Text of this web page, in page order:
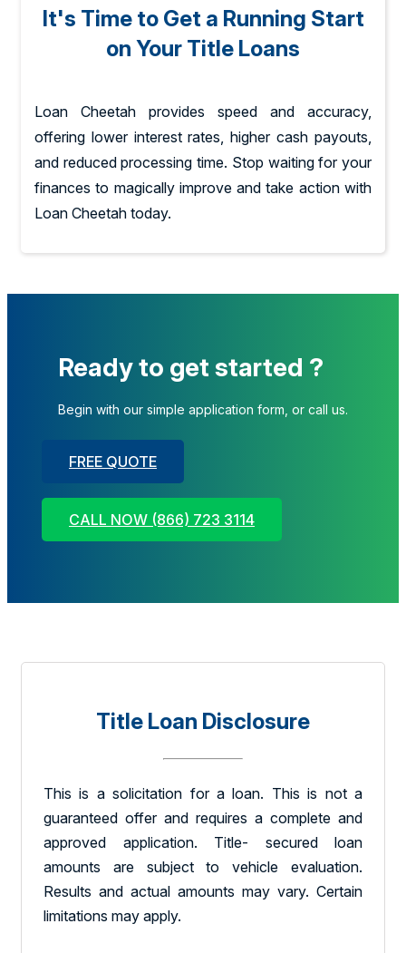
It's Time to Get a Running Start
on Your Title Loans
Loan Cheetah provides speed and accuracy,
offering lower interest rates, higher cash payouts,
and reduced processing time. Stop waiting for your
finances to magically improve and take action with
Loan Cheetah today.
Ready to get started ?
Begin with our simple application form, or call us.
FREE QUOTE
CALL NOW (866) 723 3114
Title Loan Disclosure
This is a solicitation for a loan. This is not a
guaranteed offer and requires a complete and
approved application. Title- secured loan
amounts are subject to vehicle evaluation.
Results and actual amounts may vary. Certain
limitations may apply.